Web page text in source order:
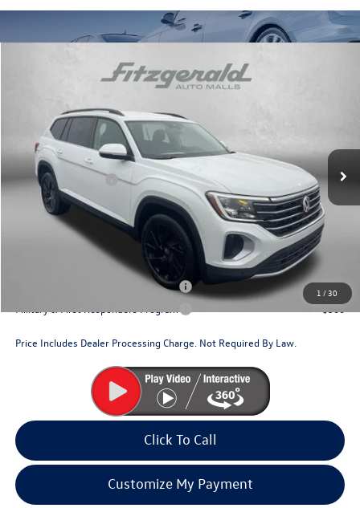
1 / 30
Volkswagen Atlas2.0T SE w/Technology
1V2HN2CA2TC552914Stock:V552914
In Stock
MSRP:
Dealer Discount
-$1,733
Volkswagen Offers:
-$3,500
Dealer Processing Charge
+$799
Internet Price $44,620
Additional Volkswagen Incentives You May Qualify For:
Military & First Responders Program
$500
$500
Price Includes Dealer Processing Charge. Not Required By Law.
Click To Call
Customize My Payment
Compare Vehicle